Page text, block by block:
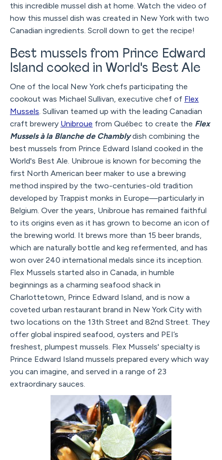
this incredible mussel dish at home. Watch the video of
how this mussel dish was created in New York with two
Canadian ingredients. Scroll down to get the recipe!
Best mussels from Prince Edward
Island cooked in World's Best Ale
One of the local New York chefs participating the
cookout was Michael Sullivan, executive chef of Flex
Mussels. Sullivan teamed up with the leading Canadian
craft brewery Unibroue from Québec to create the Flex
Mussels à la Blanche de Chamblydish combining the
best mussels from Prince Edward Island cooked in the
World's Best Ale. Unibroue is known for becoming the
first North American beer maker to use a brewing
method inspired by the two-centuries-old tradition
developed by Trappist monks in Europe—particularly in
Belgium. Over the years, Unibroue has remained faithful
to its origins even as it has grown to become an icon of
the brewing world. It brews more than 15 beer brands,
which are naturally bottle and keg refermented, and has
won over 240 international medals since its inception.
Flex Mussels started also in Canada, in humble
beginnings as a charming seafood shack in
Charlottetown, Prince Edward Island, and is now a
coveted urban restaurant brand in New York City with
two locations on the 13th Street and 82nd Street. They
offer global inspired seafood, oysters and PEI’s
freshest, plumpest mussels. Flex Mussels' specialty is
Prince Edward Island mussels prepared every which way
you can imagine, and served in a range of 23
extraordinary sauces.